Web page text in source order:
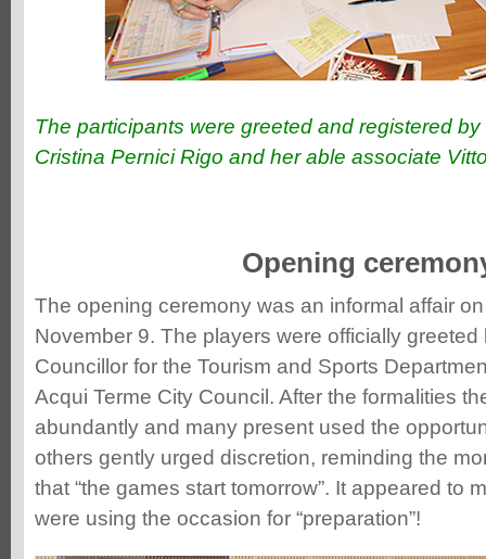
The participants were greeted and registered
Cristina Pernici Rigo and her able associate
Opening
The opening ceremony was an informal affair
November 9. The players were officially
Councillor for the Tourism and Sports
Acqui Terme City Council. After the formalities
abundantly and many present used the
others gently urged discretion, reminding the
that “the games start tomorrow”. It appeared to
were using the occasion for “preparation”!